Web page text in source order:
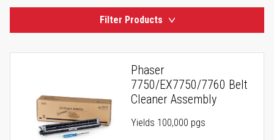
Filter Products
Phaser
7750/EX7750/7760 Belt
Cleaner Assembly
Yields 100,000 pgs